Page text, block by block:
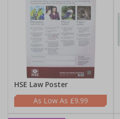
HSE Law Poster
£9.99